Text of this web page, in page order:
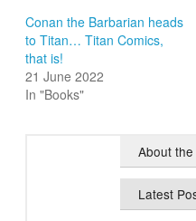
Conan the Barbarian heads
to Titan… Titan Comics,
that is!
21 June 2022
In "Books"
About
Latest